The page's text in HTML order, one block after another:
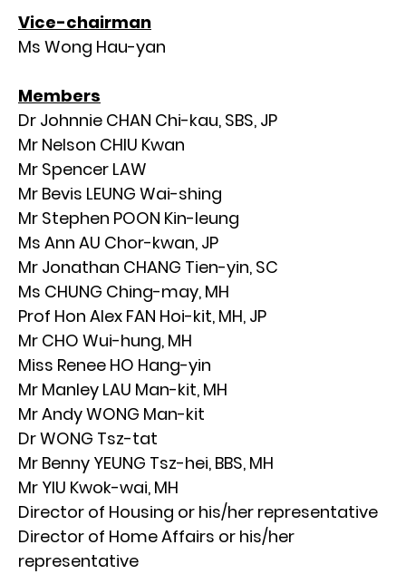
Vice-chairman
Ms Wong Hau-yan
Members
Dr Johnnie CHAN Chi-kau, SBS, JP
Mr Nelson CHIU Kwan
Mr Spencer LAW
Mr Bevis LEUNG Wai-shing
Mr Stephen POON Kin-leung
Ms Ann AU Chor-kwan, JP
Mr Jonathan CHANG Tien-yin, SC
Ms CHUNG Ching-may, MH
Prof Hon Alex FAN Hoi-kit, MH, JP
Mr CHO Wui-hung, MH
Miss Renee HO Hang-yin
Mr Manley LAU Man-kit, MH
Mr Andy WONG Man-kit
Dr WONG Tsz-tat
Mr Benny YEUNG Tsz-hei, BBS, MH
Mr YIU Kwok-wai, MH
Director of Housing or his/her representative
Director of Home Affairs or his/her
representative